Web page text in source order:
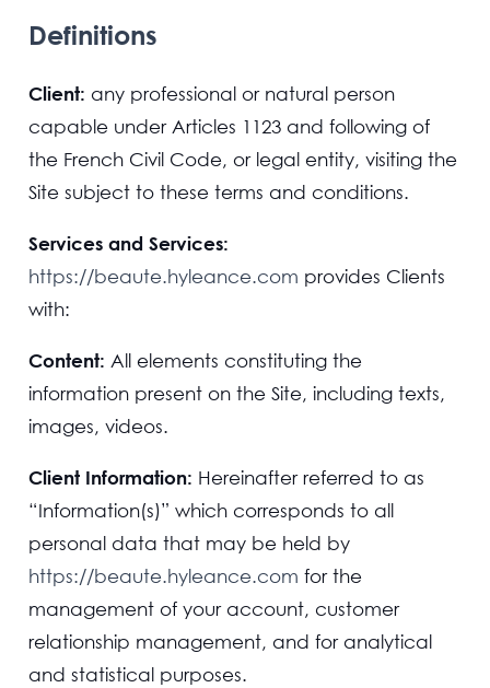
Definitions
Client: any professional or natural person
capable under Articles 1123 and following of
the French Civil Code, or legal entity, visiting the
Site subject to these terms and conditions.
Services and Services:
https://beaute.hyleance.com provides Clients
with:
Content: All elements constituting the
information present on the Site, including texts,
images, videos.
Client Information: Hereinafter referred to as
“Information(s)” which corresponds to all
personal data that may be held by
https://beaute.hyleance.com for the
management of your account, customer
relationship management, and for analytical
and statistical purposes.